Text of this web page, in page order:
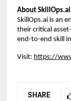
About SkillOps.ai
SkillOps.ai is an
their critical
end-to-end skill
Visit: https://
SHARE